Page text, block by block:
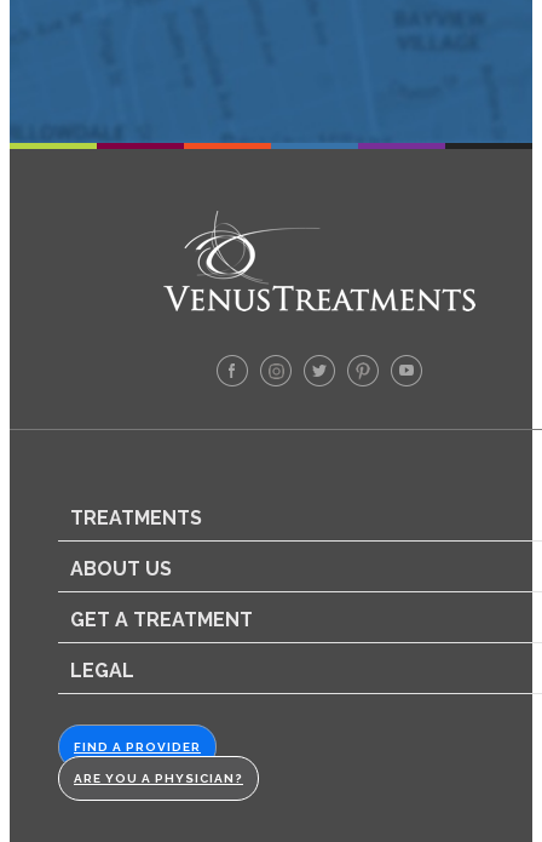
TREATMENTS
ABOUT US
GET A TREATMENT
LEGAL
FIND A PROVIDER
ARE YOU A PHYSICIAN?